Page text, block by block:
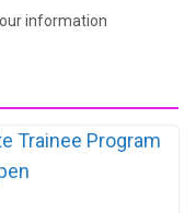
information